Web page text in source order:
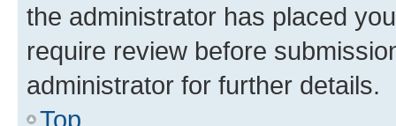
the administrator has placed
require review before
administrator for further details.
Top